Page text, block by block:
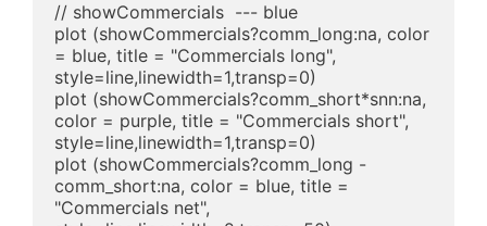
// showCommercials  --- blue
plot (showCommercials?comm_long:na, color
= blue, title = "Commercials long",
style=line,linewidth=1,transp=0)
plot (showCommercials?comm_short*snn:na,
color = purple, title = "Commercials short",
style=line,linewidth=1,transp=0)
plot (showCommercials?comm_long -
comm_short:na, color = blue, title =
"Commercials net",